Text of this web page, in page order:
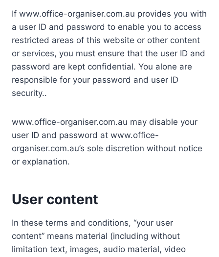
If www.office-organiser.com.au provides you with
a user ID and password to enable you to access
restricted areas of this website or other content
or services, you must ensure that the user ID and
password are kept confidential. You alone are
responsible for your password and user ID
security..
www.office-organiser.com.au may disable your
user ID and password at www.office-
organiser.com.au’s sole discretion without notice
or explanation.
User content
In these terms and conditions, “your user
content” means material (including without
limitation text, images, audio material, video